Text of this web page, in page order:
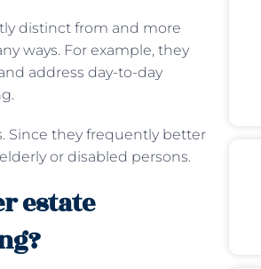
distinct from and more
ways. For example, they
address day-to-day
Since they frequently better
or disabled persons.
estate